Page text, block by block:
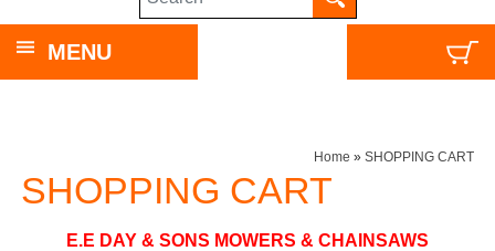
MENU
Home » SHOPPING CART
SHOPPING CART
E.E DAY & SONS MOWERS & CHAINSAWS